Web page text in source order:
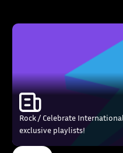
Rock / Celebrate
exclusive playlists!